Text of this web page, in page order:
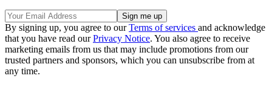
By signing up, you agree to ourTerms of services and acknowledge
that you have read ourPrivacy Notice. You also agree to receive
marketing emails from us that may include promotions from our
trusted partners and sponsors, which you can unsubscribe from at
any time.